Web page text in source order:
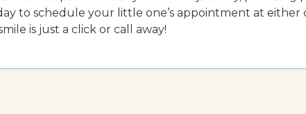
to schedule your little one’s appointment at either
is just a click or call away!